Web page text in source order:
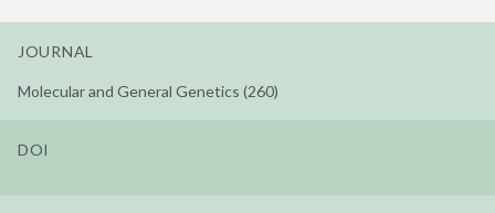
JOURNAL
Molecular and General Genetics (260)
DOI